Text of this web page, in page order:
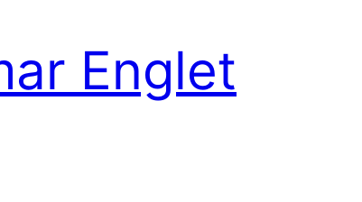
Englet